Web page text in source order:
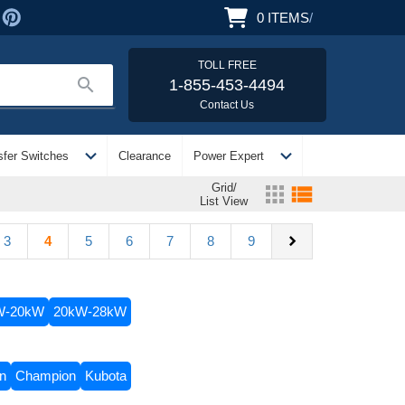
0 ITEMS/
search
TOLL FREE
1-855-453-4494
Contact Us
Switches expand_more Clearance Power Expert expand_more
Grid/
List View
apps view_list
3 4 5 6 7 8 9 chevron_right
20kW 20kW-28kW
Champion Kubota